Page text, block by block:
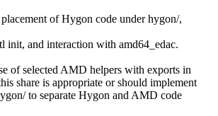
of Hygon code under hygon/,
init, and interaction with amd64_edac.
of selected AMD helpers with exports in
share is appropriate or should implement
to separate Hygon and AMD code